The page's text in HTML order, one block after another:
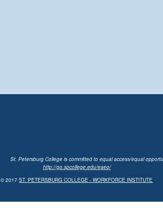
St. Petersburg College is committed to equal access/equal
http://go.spcollege.edu/eaeo/
© 2017ST. PETERSBURG COLLEGE - WORKFORCE INSTITUTE